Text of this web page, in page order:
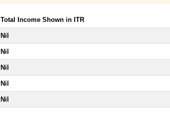
Total Income Shown in ITR
Nil
Nil
Nil
Nil
Nil